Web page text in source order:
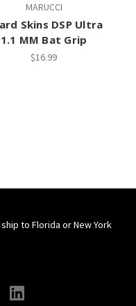
MARUCCI
Skins DSP Ultra
1.1 MM Bat Grip
$16.99
to Florida or New York